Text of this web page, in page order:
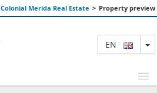
Colonial Merida Real Estate > Property preview
EN